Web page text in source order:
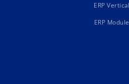
ERP
ERP